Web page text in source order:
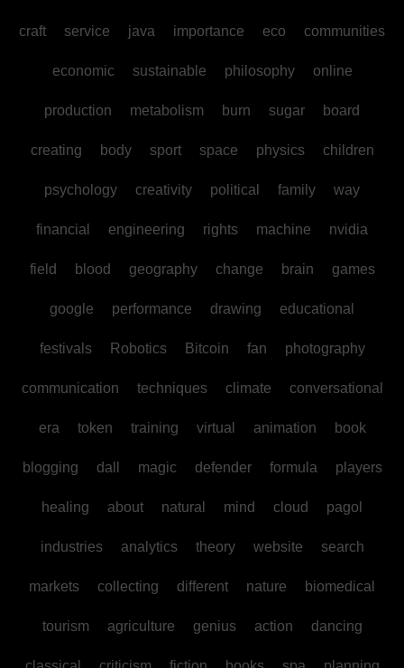
craft service java importance eco communities
economic sustainable philosophy online
production metabolism burn sugar board
creating body sport space physics children
psychology creativity political family way
financial engineering rights machine nvidia
field blood geography change brain games
google performance drawing educational
festivals Robotics Bitcoin fan photography
communication techniques climate conversational
era token training virtual animation book
blogging dall magic defender formula players
healing about natural mind cloud pagol
industries analytics theory website search
markets collecting different nature biomedical
tourism agriculture genius action dancing